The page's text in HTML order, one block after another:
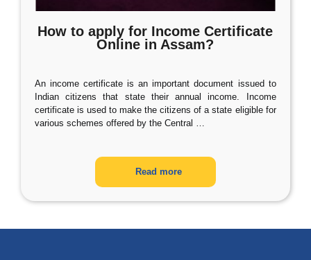
How to apply for Income Certificate
Online in Assam?
An income certificate is an important document issued to
Indian citizens that state their annual income. Income
certificate is used to make the citizens of a state eligible for
various schemes offered by the Central …
Read more